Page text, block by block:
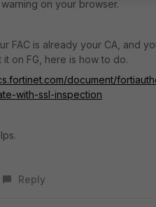
on your browser.
FAC is already your CA, and
it on FG, here is how to do.
document/
with-ssl-inspection
Reply